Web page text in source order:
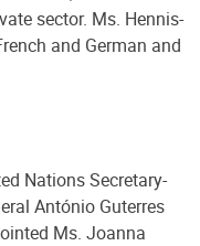
sector. Ms. Hennis-
and German and
Nations Secretary-
António Guterres
Ms. Joanna